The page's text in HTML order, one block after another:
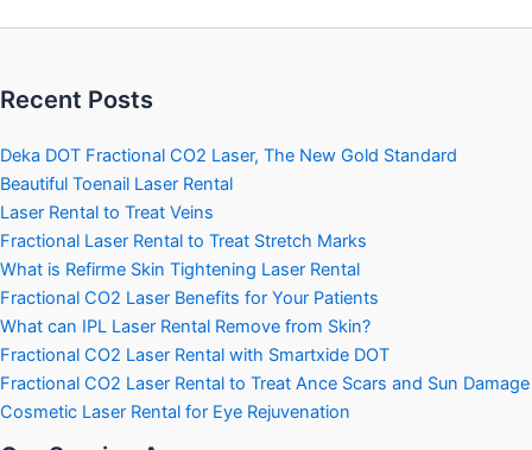
Recent Posts
Deka DOT Fractional CO2 Laser, The New Gold Standard
Beautiful Toenail Laser Rental
Laser Rental to Treat Veins
Fractional Laser Rental to Treat Stretch Marks
What is Refirme Skin Tightening Laser Rental
Fractional CO2 Laser Benefits for Your Patients
What can IPL Laser Rental Remove from Skin?
Fractional CO2 Laser Rental with Smartxide DOT
Fractional CO2 Laser Rental to Treat Ance Scars and Sun Damage
Cosmetic Laser Rental for Eye Rejuvenation